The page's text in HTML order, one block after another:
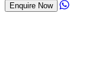
Enquire Now